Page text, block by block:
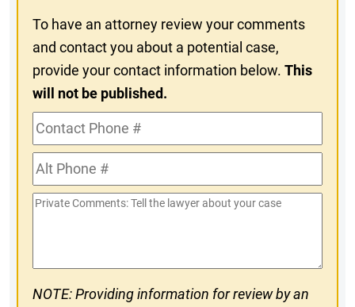
To have an attorney review your comments
and contact you about a potential case,
provide your contact information below.This
will not be published.
Contact
Phone
#Alt
Phone
#
Private
NOTE: Providing information for review by an